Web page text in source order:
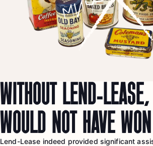
WITHOUT LEND-
WOULD NOT HAVE WON
Lend-Lease indeed provided significant